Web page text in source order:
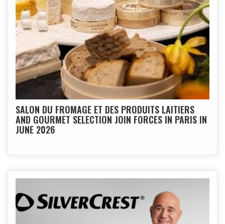
SALON DU FROMAGE ET DES PRODUITS LAITIERS
AND GOURMET SELECTION JOIN FORCES IN PARIS IN
JUNE 2026